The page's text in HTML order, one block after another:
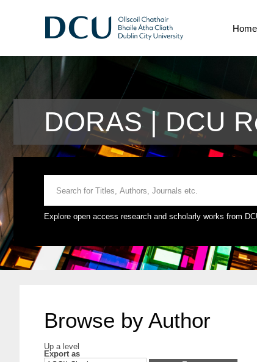
Home
DORAS | DCU
Explore open access research and scholarly works from
Browse by Author
Up a level
Export as